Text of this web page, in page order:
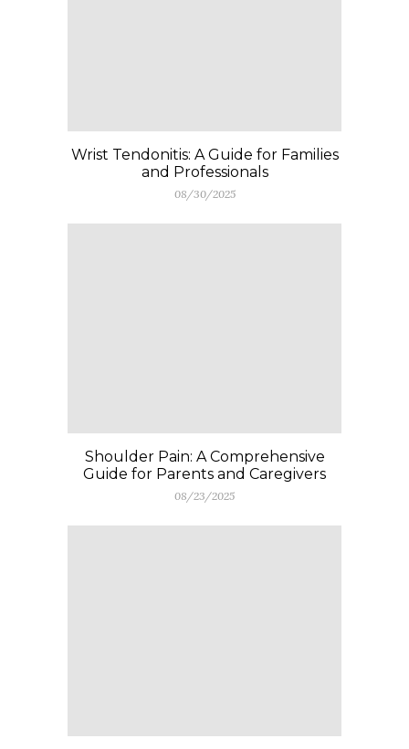
Wrist Tendonitis: A Guide for Families
and Professionals
08/30/2025
Shoulder Pain: A Comprehensive
Guide for Parents and Caregivers
08/23/2025